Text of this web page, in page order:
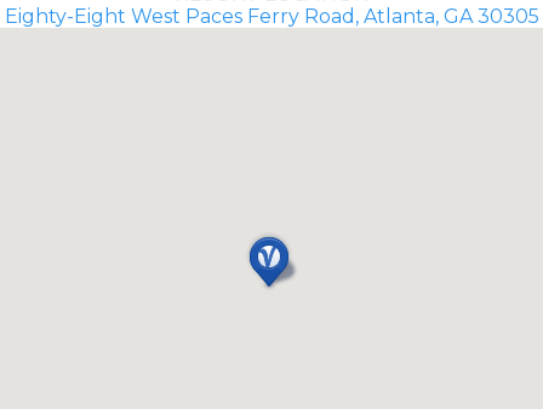
Eighty-Eight West Paces Ferry Road, Atlanta, GA 30305